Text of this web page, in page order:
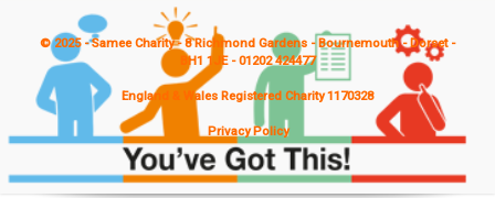
© 2025 - Samee Charity - 8 Richmond Gardens - Bournemouth - Dorset -
BH1 1JE - 01202 424477
England & Wales Registered Charity 1170328
Privacy Policy